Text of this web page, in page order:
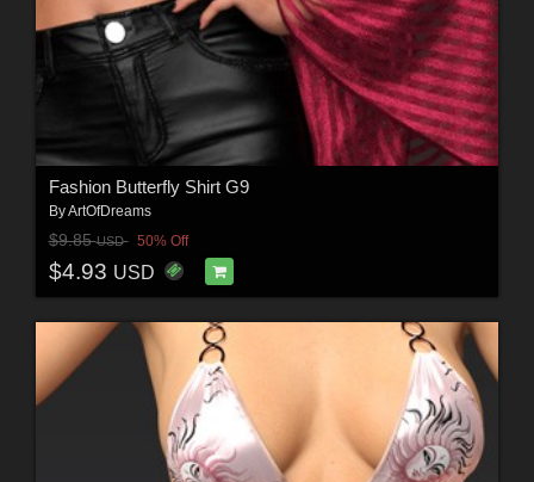
Fashion Butterfly Shirt G9
ByArtOfDreams
$9.85USD 50% Off
$4.93 USD